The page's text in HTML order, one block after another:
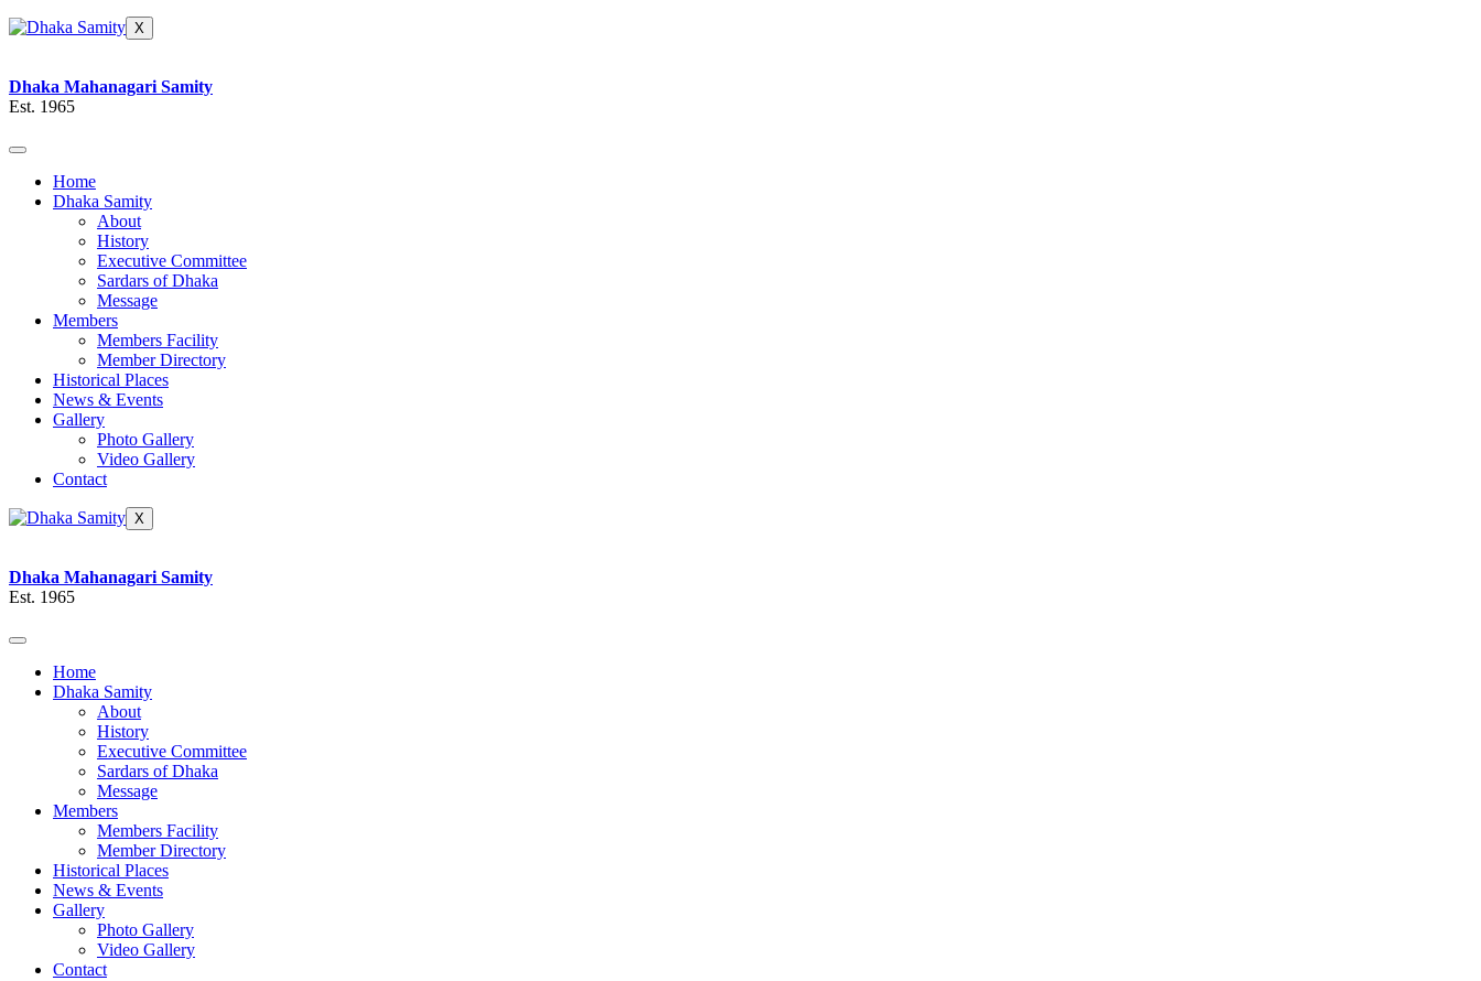
X
Dhaka Mahanagari Samity
Est. 1965
Home
Dhaka Samity
About
History
Executive Committee
Sardars of Dhaka
Message
Members
Members Facility
Member Directory
Historical Places
News & Events
Gallery
Photo Gallery
Video Gallery
Contact
X
Dhaka Mahanagari Samity
Est. 1965
Home
Dhaka Samity
About
History
Executive Committee
Sardars of Dhaka
Message
Members
Members Facility
Member Directory
Historical Places
News & Events
Gallery
Photo Gallery
Video Gallery
Contact